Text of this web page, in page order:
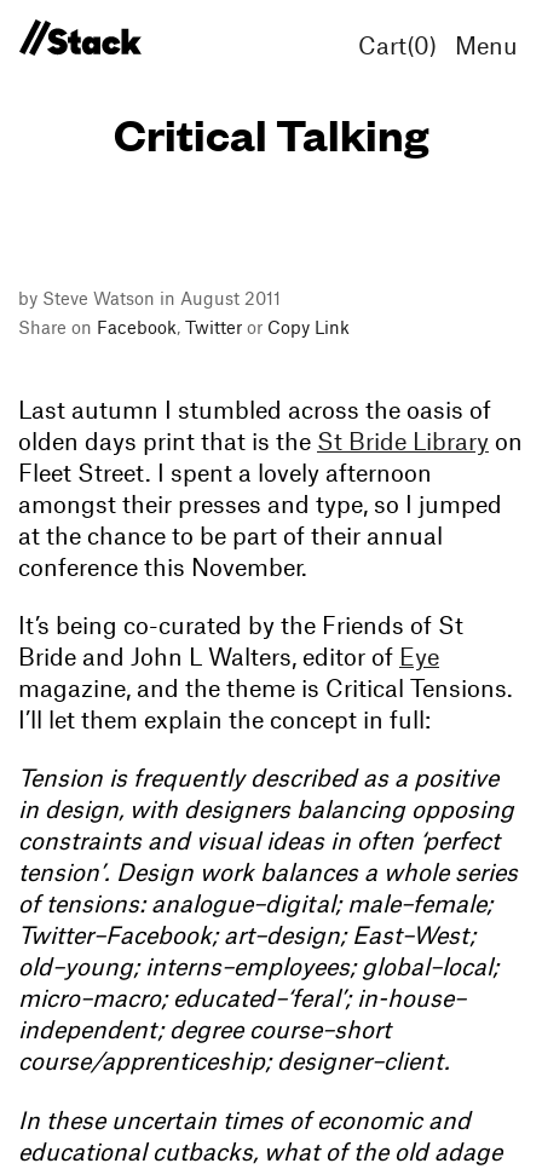
Cart(0) Menu
Critical Talking
by Steve Watson in August 2011
Share on Facebook, Twitter or Copy Link
Last autumn I stumbled across the oasis of
olden days print that is the St Bride Library on
Fleet Street. I spent a lovely afternoon
amongst their presses and type, so I jumped
at the chance to be part of their annual
conference this November.
It’s being co-curated by the Friends of St
Bride and John L Walters, editor of Eye
magazine, and the theme is Critical Tensions.
I’ll let them explain the concept in full:
Tension is frequently described as a positive
in design, with designers balancing opposing
constraints and visual ideas in often ‘perfect
tension’. Design work balances a whole series
of tensions: analogue–digital; male–female;
Twitter–Facebook; art–design; East–West;
old–young; interns–employees; global–local;
micro–macro; educated–‘feral’; in-house–
independent; degree course–short
course/apprenticeship; designer–client.
In these uncertain times of economic and
educational cutbacks, what of the old adage